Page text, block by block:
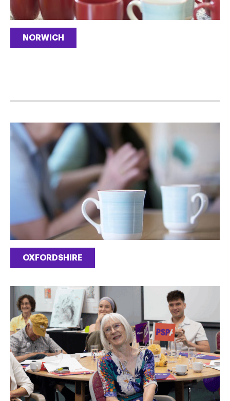
NORWICH
OXFORDSHIRE